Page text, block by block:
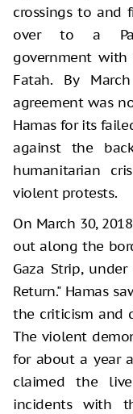
crossings to and
over to a
government
Fatah. By
agreement was
Hamas for its
against the
humanitarian
violent protests.
On March 30,
out along the
Gaza Strip,
Return." Hamas
the criticism and
The violent
for about a year
claimed the
incidents with